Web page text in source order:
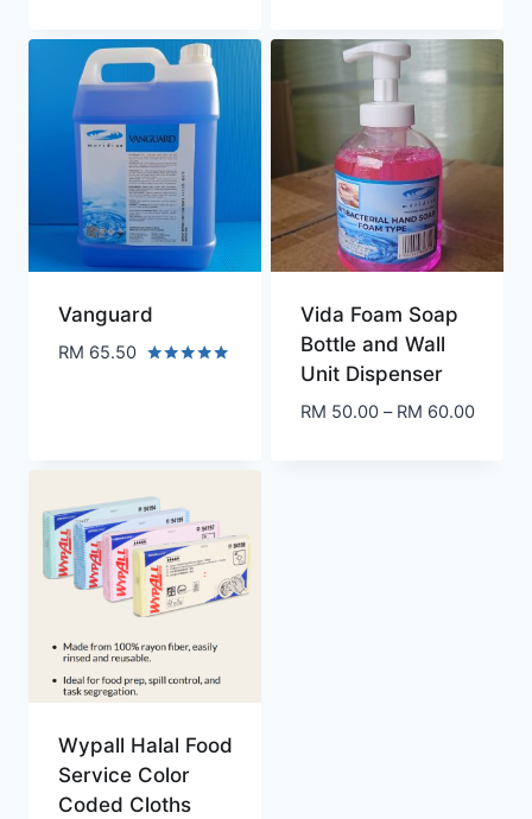
RM 230.00
through
RM 495.00
Vanguard
RM 65.50
Vida Foam Soap
Bottle and Wall
Unit Dispenser
RM 50.00 – RM 60.00Price
Wypall Halal Food
Service Color
Coded Cloths